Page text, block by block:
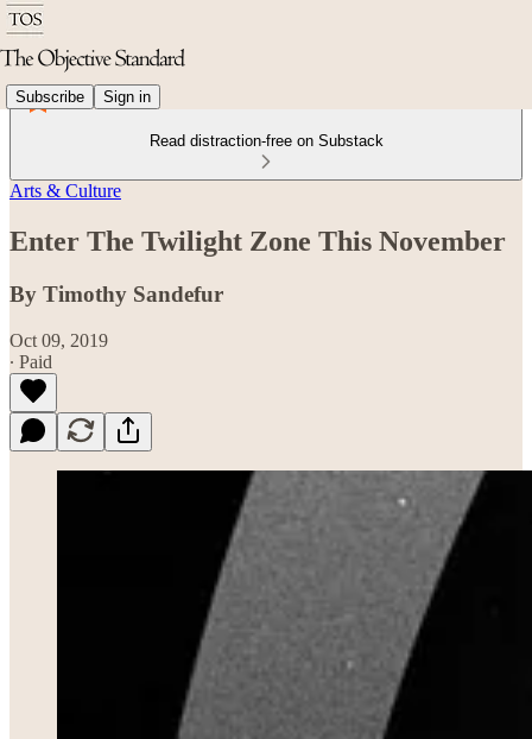
Subscribe Sign in
Read distraction-free on Substack
Arts & Culture
Enter The Twilight Zone This November
By Timothy Sandefur
Oct 09, 2019
∙ Paid